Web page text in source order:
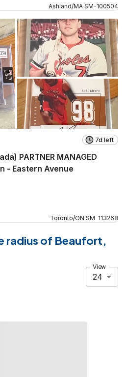
Ashland/MA SM-100504
7d left
PARTNER MANAGED
Toronto/ON SM-113268
radius of Beaufort,
View
24